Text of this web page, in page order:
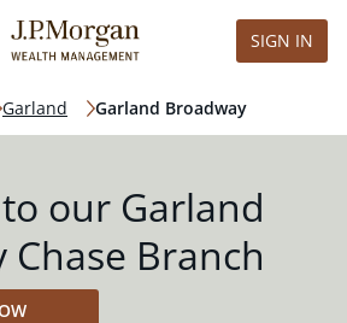
SIGN IN
Garland Garland Broadway
our Garland
Chase Branch